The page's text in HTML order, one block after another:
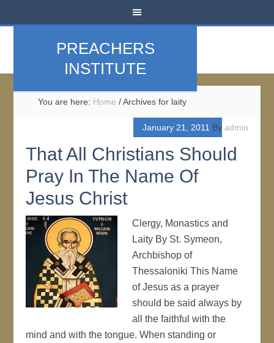
PREACHERS
INSTITUTE
You are here: Home /Archives for laity
January 21, 2011 By admin
That All Christians Should
Pray In The Name Of
Jesus Christ
Clergy, Monastics and
Laity By St. Symeon,
Archbishop of
Thessaloniki This Name
of Jesus as a prayer
should be said always by
all the faithful with the
mind and with the tongue. When standing or